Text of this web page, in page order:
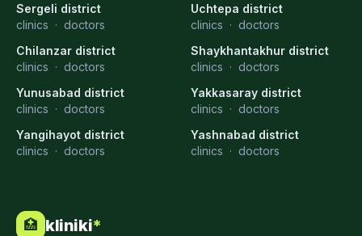
Sergeli district
clinics · doctors
Uchtepa district
clinics · doctors
Chilanzar district
clinics · doctors
Shaykhantakhur district
clinics · doctors
Yunusabad district
clinics · doctors
Yakkasaray district
clinics · doctors
Yangihayot district
clinics · doctors
Yashnabad district
clinics · doctors
🏥 kliniki*